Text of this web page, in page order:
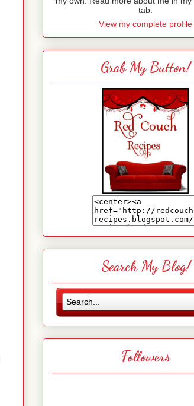
tab.
View my complete profile
Grab My Button!
Search My Blog!
Followers